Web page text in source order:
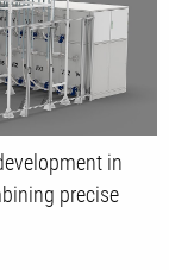
in
precise